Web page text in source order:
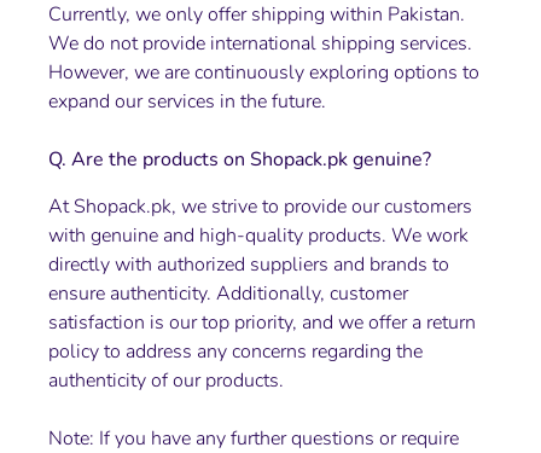
Currently, we only offer shipping within Pakistan.
We do not provide international shipping services.
However, we are continuously exploring options to
expand our services in the future.
Q. Are the products on Shopack.pk genuine?
At Shopack.pk, we strive to provide our customers
with genuine and high-quality products. We work
directly with authorized suppliers and brands to
ensure authenticity. Additionally, customer
satisfaction is our top priority, and we offer a return
policy to address any concerns regarding the
authenticity of our products.
Note: If you have any further questions or require